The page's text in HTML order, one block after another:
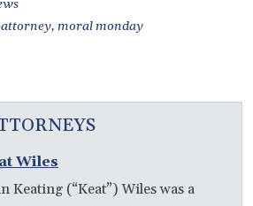
, moral monday
Wiles
Keating (“Keat”) Wiles was a